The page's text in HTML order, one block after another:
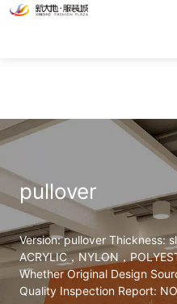
pullover
Version: pullover Thickness:
ACRYLIC，NYLON，
Whether Original Design
Quality Inspection Report: NO